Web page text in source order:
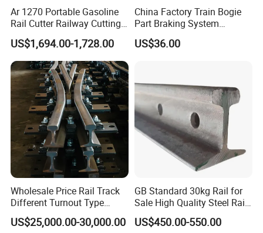
Ar 1270 Portable Gasoline
Rail Cutter Railway Cutting
Machine 5800W
US$1,694.00-1,728.00
China Factory Train Bogie
Part Braking System
Composite/High
Phosphorus Cast
US$36.00
Wholesale Price Rail Track
Different Turnout Type
Customized Switch
Baseplate Railway Turnout
US$25,000.00-30,000.00
GB Standard 30kg Rail for
Sale High Quality Steel Rail
Factory Price
US$450.00-550.00